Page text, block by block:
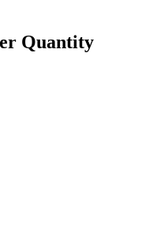
Quantity